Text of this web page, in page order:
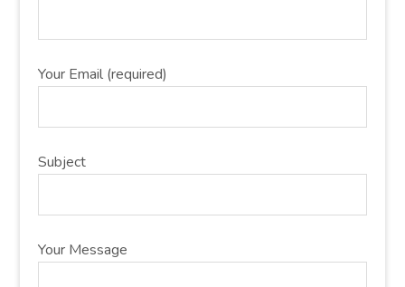
Your Email (required)
Subject
Your Message